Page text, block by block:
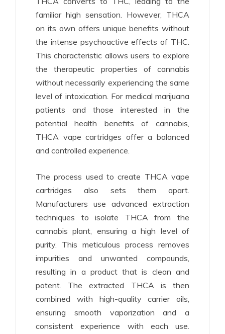
familiar high sensation. However, THCA
on its own offers unique benefits without
the intense psychoactive effects of THC.
This characteristic allows users to explore
the therapeutic properties of cannabis
without necessarily experiencing the same
level of intoxication. For medical marijuana
patients and those interested in the
potential health benefits of cannabis,
THCA vape cartridges offer a balanced
and controlled experience.
The process used to create THCA vape
cartridges also sets them apart.
Manufacturers use advanced extraction
techniques to isolate THCA from the
cannabis plant, ensuring a high level of
purity. This meticulous process removes
impurities and unwanted compounds,
resulting in a product that is clean and
potent. The extracted THCA is then
combined with high-quality carrier oils,
ensuring smooth vaporization and a
consistent experience with each use.